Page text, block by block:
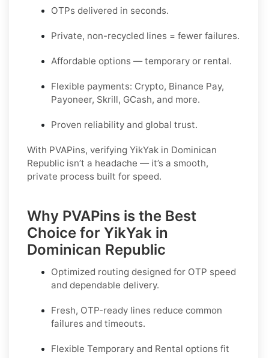
OTPs delivered in seconds.
Private, non-recycled lines = fewer failures.
Affordable options — temporary or rental.
Flexible payments: Crypto, Binance Pay,
Payoneer, Skrill, GCash, and more.
Proven reliability and global trust.
With PVAPins, verifying YikYak in Dominican
Republic isn’t a headache — it’s a smooth,
private process built for speed.
Why PVAPins is the Best
Choice for YikYak in
Dominican Republic
Optimized routing designed for OTP speed
and dependable delivery.
Fresh, OTP-ready lines reduce common
failures and timeouts.
Flexible Temporary and Rental options fit